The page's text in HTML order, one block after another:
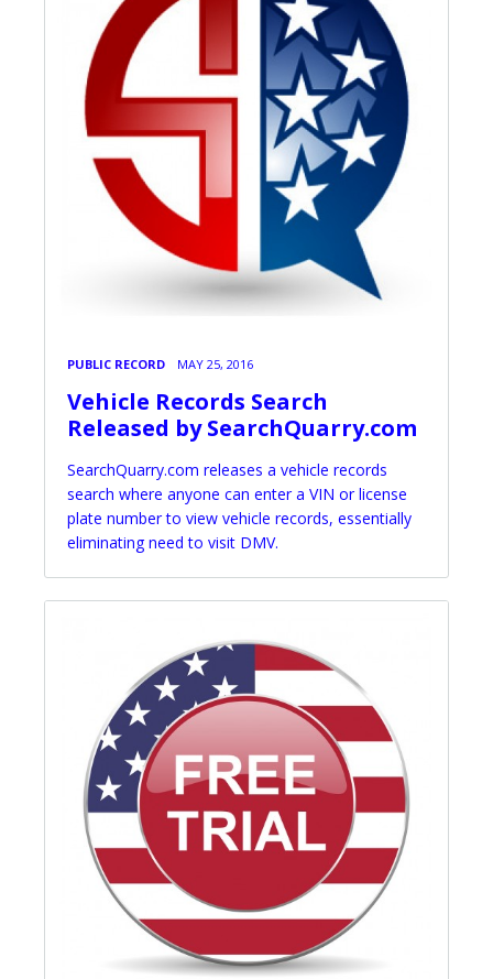
PUBLIC RECORD MAY 25, 2016
Vehicle Records Search
Released by SearchQuarry.com
SearchQuarry.com releases a vehicle records
search where anyone can enter a VIN or license
plate number to view vehicle records, essentially
eliminating need to visit DMV.